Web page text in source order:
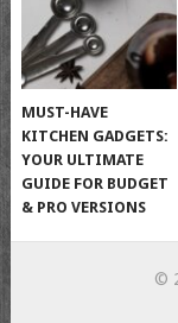
MUST-HAVE
KITCHEN GADGETS:
YOUR ULTIMATE
GUIDE FOR BUDGET
& PRO VERSIONS
©